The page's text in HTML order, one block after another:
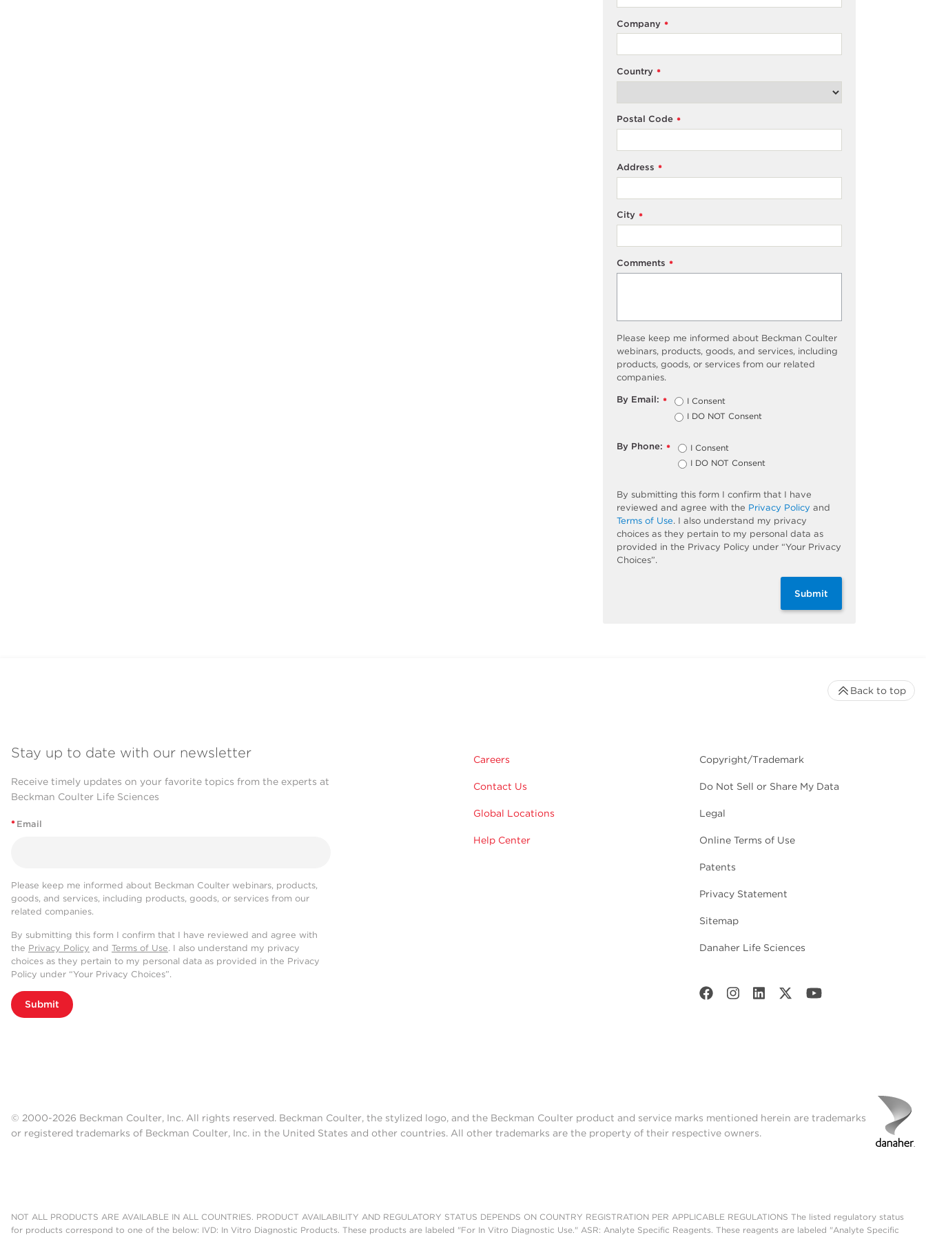
*
Company
*
Country
*
Postal Code
*
Address
*
City
*
Comments
Please keep me informed about Beckman Coulter
webinars, products, goods, and services, including
products, goods, or services from our related
companies.
*
By Email:
I Consent
I DO NOT Consent
*
By Phone:
I Consent
I DO NOT Consent
By submitting this form I confirm that I have
reviewed and agree with the Privacy Policy and
Terms of Use. I also understand my privacy
choices as they pertain to my personal data as
provided in the Privacy Policy under “Your Privacy
Choices”.
Submit
Stay up to date with our newsletter
Receive timely updates on your favorite topics from the experts at
Beckman Coulter Life Sciences
* Email
Please keep me informed about Beckman Coulter webinars, products,
goods, and services, including products, goods, or services from our
related companies.
By submitting this form I confirm that I have reviewed and agree with
the Privacy Policy and Terms of Use. I also understand my privacy
choices as they pertain to my personal data as provided in the Privacy
Policy under “Your Privacy Choices”.
Submit
Careers
Contact Us
Global Locations
Help Center
Copyright/Trademark
Do Not Sell or Share My Data
Legal
Online Terms of Use
Patents
Privacy Statement
Sitemap
Danaher Life Sciences
Back to top
© 2000-2026 Beckman Coulter, Inc. All rights reserved. Beckman Coulter, the stylized logo, and the Beckman Coulter product and service marks mentioned herein are trademarks
or registered trademarks of Beckman Coulter, Inc. in the United States and other countries. All other trademarks are the property of their respective owners.
NOT ALL PRODUCTS ARE AVAILABLE IN ALL COUNTRIES. PRODUCT AVAILABILITY AND REGULATORY STATUS DEPENDS ON COUNTRY REGISTRATION PER APPLICABLE REGULATIONS The listed regulatory status
for products correspond to one of the below: IVD: In Vitro Diagnostic Products. These products are labeled "For In Vitro Diagnostic Use." ASR: Analyte Specific Reagents. These reagents are labeled "Analyte Specific